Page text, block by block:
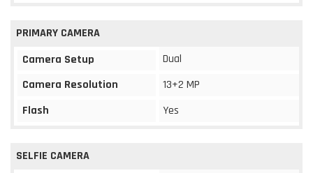
PRIMARY CAMERA
Camera Setup
Dual
Camera Resolution
13+2 MP
Flash
Yes
SELFIE CAMERA